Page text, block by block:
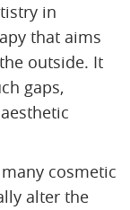
in
that aims
outside. It
gaps,
cosmetic
alter the